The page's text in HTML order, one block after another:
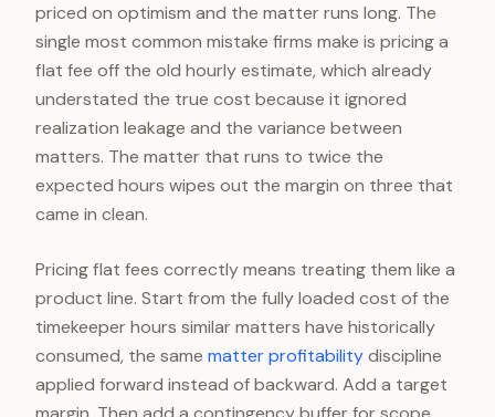
priced on optimism and the matter runs long. The
single most common mistake firms make is pricing a
flat fee off the old hourly estimate, which already
understated the true cost because it ignored
realization leakage and the variance between
matters. The matter that runs to twice the
expected hours wipes out the margin on three that
came in clean.
Pricing flat fees correctly means treating them like a
product line. Start from the fully loaded cost of the
timekeeper hours similar matters have historically
consumed, the same matter profitabilitydiscipline
applied forward instead of backward. Add a target